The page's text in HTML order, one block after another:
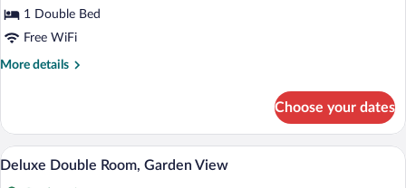
Bungalow,
1
Bed,
1 Double Bed
Free WiFi
More details
More
Bungalow,
Double
Choose your dates
View
all
A bedroom with a large bed, a
1
Deluxe Double Room, Garden View